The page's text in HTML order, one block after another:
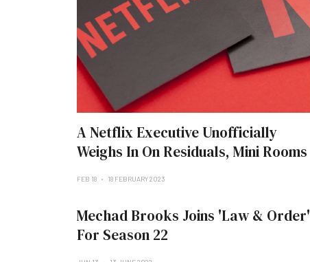
A Netflix Executive Unofficially
Weighs In On Residuals, Mini Rooms
FEB 18 18 FEBRUARY 2023
Mechad Brooks Joins 'Law & Order'
For Season 22